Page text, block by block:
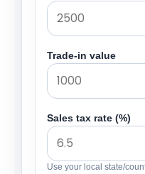
Trade-in value
Sales tax rate (%)
Use your local state/